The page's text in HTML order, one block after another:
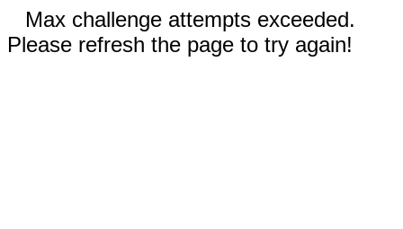
Max challenge attempts exceeded.
Please refresh the page to try again!